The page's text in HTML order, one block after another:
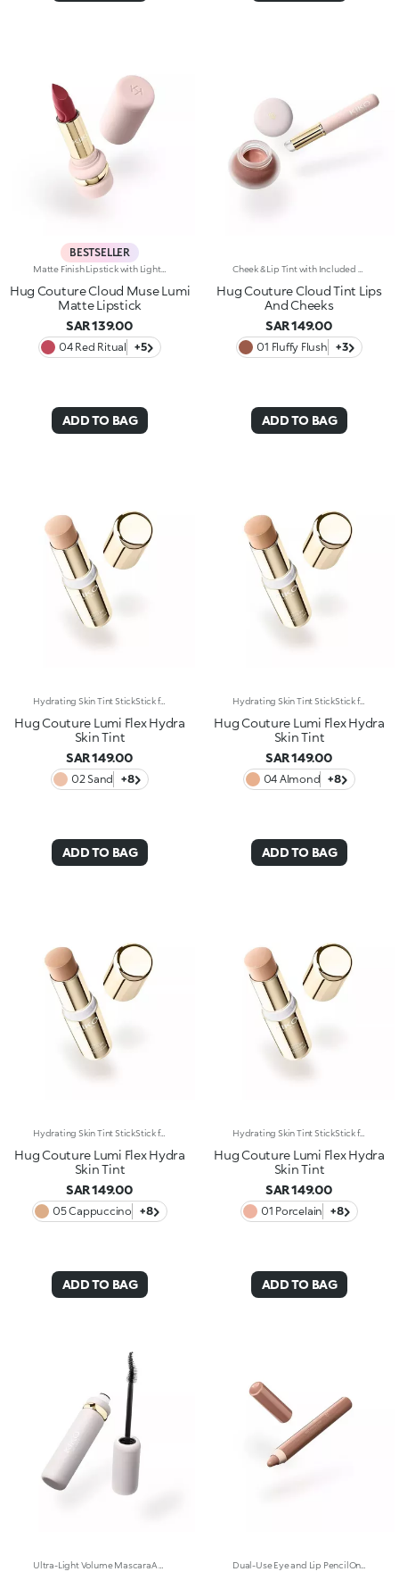
BESTSELLER
Matte Finish Lipstick with Light CoverageThe sensation of a caress, velvety colour and beautifully pampered lips, swipe after swipe. The perfect lipstick, long-lasting* for up to 8 hours. Why it’s special: -Formula enriched with hyaluronic acid, coconut oil and hibiscus flower extract -Melting, elastic texture that provides an immediate feeling of comfort during application and leaves lips ultra-soft -Sophisticated demi-matte finish -Buildable coverage for a customised result
Hug Couture Cloud Muse Lumi
Matte Lipstick
SAR 139.00
04 Red Ritual +5
ADD TO BAG
Hug Couture Cloud Tint Lips
And Cheeks
SAR 149.00
01 Fluffy Flush +3
ADD TO BAG
Hydrating Skin Tint StickStick format, hydrating* and sensorial texture, natural finish: everything you’re looking for in a skin tint is right here. An embrace for a flawless base. Why it’s special: -Enriched with hyaluronic acid and plant-based squalane -Melting and comfortable on the skin, it glides on evenly, instantly enhancing and perfecting the complexion -Light-to-medium coverage -Precise and easy to apply and blend thanks to the stick format
Hug Couture Lumi Flex Hydra
Skin Tint
SAR 149.00
02 Sand +8
ADD TO BAG
Hydrating Skin Tint StickStick format, hydrating* and sensorial texture, natural finish: everything you’re looking for in a skin tint is right here. An embrace for a flawless base. Why it’s special: -Enriched with hyaluronic acid and plant-based squalane -Melting and comfortable on the skin, it glides on evenly, instantly enhancing and perfecting the complexion -Light-to-medium coverage -Precise and easy to apply and blend thanks to the stick format
Hug Couture Lumi Flex Hydra
Skin Tint
SAR 149.00
04 Almond +8
ADD TO BAG
Hydrating Skin Tint StickStick format, hydrating* and sensorial texture, natural finish: everything you’re looking for in a skin tint is right here. An embrace for a flawless base. Why it’s special: -Enriched with hyaluronic acid and plant-based squalane -Melting and comfortable on the skin, it glides on evenly, instantly enhancing and perfecting the complexion -Light-to-medium coverage -Precise and easy to apply and blend thanks to the stick format
Hug Couture Lumi Flex Hydra
Skin Tint
SAR 149.00
05 Cappuccino +8
ADD TO BAG
Hydrating Skin Tint StickStick format, hydrating* and sensorial texture, natural finish: everything you’re looking for in a skin tint is right here. An embrace for a flawless base. Why it’s special: -Enriched with hyaluronic acid and plant-based squalane -Melting and comfortable on the skin, it glides on evenly, instantly enhancing and perfecting the complexion -Light-to-medium coverage -Precise and easy to apply and blend thanks to the stick format
Hug Couture Lumi Flex Hydra
Skin Tint
SAR 149.00
01 Porcelain +8
ADD TO BAG